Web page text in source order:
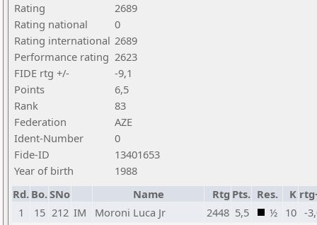
Rating
2689
Rating national
0
Rating international 2689
Performance rating 2623
FIDE rtg +/-
-9,1
Points
6,5
Rank
83
Federation
AZE
Ident-Number
0
Fide-ID
13401653
Year of birth
1988
Rd. Bo.SNo Name Rtg Pts. Res. K
1
15 212 IM Moroni Luca Jr 2448 5,5 ½ 10 -